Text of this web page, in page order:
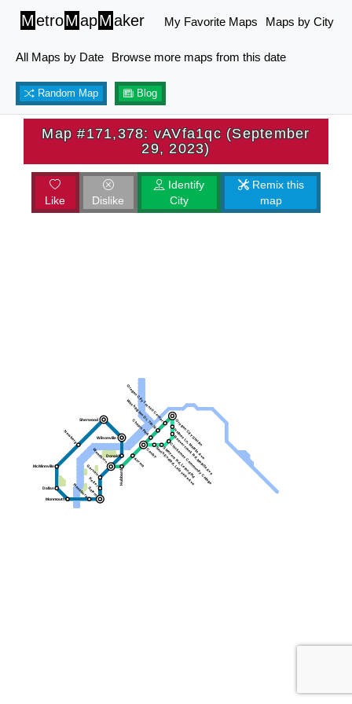
MetroMapMaker My Favorite Maps Maps by City
All Maps by Date Browse more maps from this date
Random Map Blog
Map #171,378: vAVfa1qc (September
29, 2023)
Like Dislike
Identify
City
Remix this
map